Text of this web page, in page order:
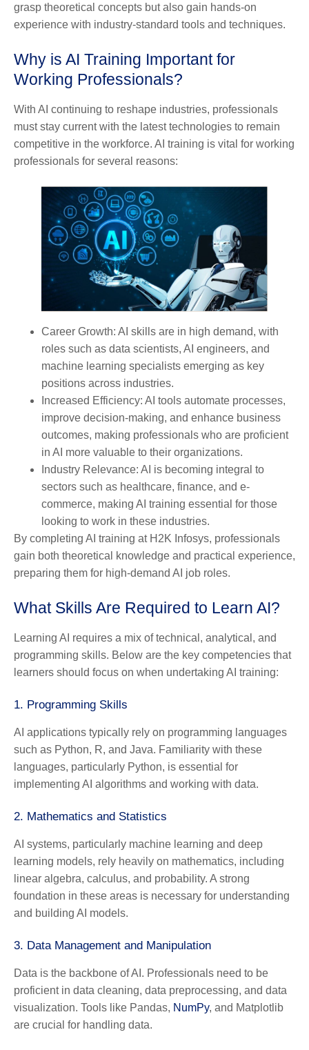
grasp theoretical concepts but also gain hands-on
experience with industry-standard tools and techniques.
Why is AI Training Important for
Working Professionals?
With AI continuing to reshape industries, professionals
must stay current with the latest technologies to remain
competitive in the workforce. AI training is vital for working
professionals for several reasons:
Career Growth: AI skills are in high demand, with
roles such as data scientists, AI engineers, and
machine learning specialists emerging as key
positions across industries.
Increased Efficiency: AI tools automate processes,
improve decision-making, and enhance business
outcomes, making professionals who are proficient
in AI more valuable to their organizations.
Industry Relevance: AI is becoming integral to
sectors such as healthcare, finance, and e-
commerce, making AI training essential for those
looking to work in these industries.
By completing AI training at H2K Infosys, professionals
gain both theoretical knowledge and practical experience,
preparing them for high-demand AI job roles.
What Skills Are Required to Learn AI?
Learning AI requires a mix of technical, analytical, and
programming skills. Below are the key competencies that
learners should focus on when undertaking AI training:
1. Programming Skills
AI applications typically rely on programming languages
such as Python, R, and Java. Familiarity with these
languages, particularly Python, is essential for
implementing AI algorithms and working with data.
2. Mathematics and Statistics
AI systems, particularly machine learning and deep
learning models, rely heavily on mathematics, including
linear algebra, calculus, and probability. A strong
foundation in these areas is necessary for understanding
and building AI models.
3. Data Management and Manipulation
Data is the backbone of AI. Professionals need to be
proficient in data cleaning, data preprocessing, and data
visualization. Tools like Pandas, NumPy, and Matplotlib
are crucial for handling data.